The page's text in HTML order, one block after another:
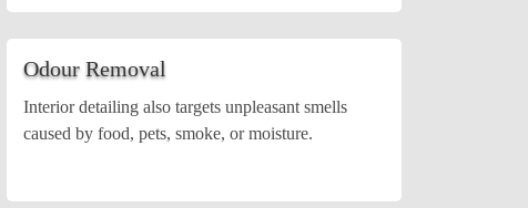
Odour Removal
Interior detailing also targets unpleasant smells
caused by food, pets, smoke, or moisture.